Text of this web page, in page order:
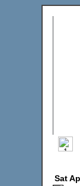
Sat